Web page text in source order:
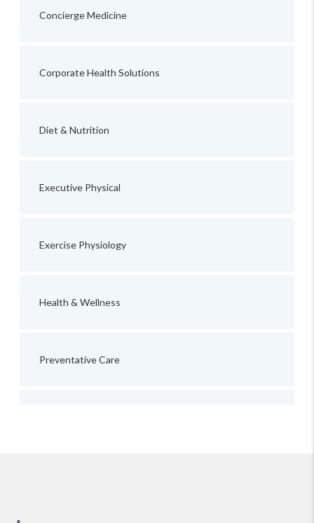
Concierge Medicine
Corporate Health Solutions
Diet & Nutrition
Executive Physical
Exercise Physiology
Health & Wellness
Preventative Care